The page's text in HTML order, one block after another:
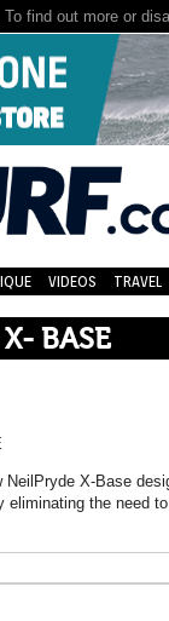
find out more or
VIDEOS TRAVEL
BASE
NeilPryde X-Base
eliminating the need